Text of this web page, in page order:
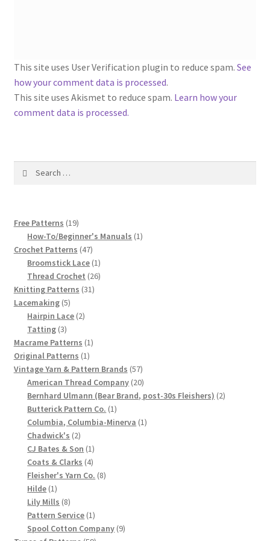
Chart of Known Fleisher Yarn Colors by Name and
Number, many pictures!
Fleisher’s Yarn Color Cards, 1916-1929
List of Fleisher Yarn’s Pattern Books
Lots of Pictures!
Lily Mills Co. Vintage Yarn Information
Chart of Vintage Lily Mills Yarn Colors by Name and
Number, many pictures!
Lily Mills Company Vintage Advertisements and News
Clippings
Lily Mills Vintage Yarn and Thread Sample Cards
Tips on Dating Lily Mills Threads and Yarns
This site uses User Verification plugin to reduce spam. See
how your comment data is processed.
This site uses Akismet to reduce spam. Learn how your
comment data is processed.
Free Patterns 1919
products
How-To/Beginner's Manuals 11
Crochet Patterns 4747
products
Broomstick Lace 11
product
Thread Crochet 2626
Knitting Patterns 3131
Lacemaking 55
products
Hairpin Lace 22
Tatting 33
products
Macrame Patterns 11
Original Patterns 11
product
Vintage Yarn & Pattern Brands 5757
products
American Thread Company 2020
products
Bernhard Ulmann (Bear Brand, post-30s Fleishers) 22
Butterick Pattern Co. 11
product
Columbia, Columbia-Minerva 11
Chadwick's 22
products
CJ Bates & Son 11
product
Coats & Clarks 44
products
Fleisher's Yarn Co. 88
Hilde 11
product
Lily Mills 88
products
Pattern Service 11
product
Spool Cotton Company 99